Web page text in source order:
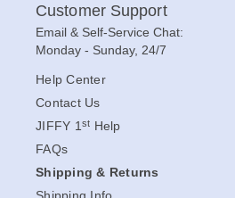
Customer Support
Email & Self-Service Chat:
Monday - Sunday, 24/7
Help Center
Contact Us
JIFFY 1 st Help
FAQs
Shipping & Returns
Shipping Info